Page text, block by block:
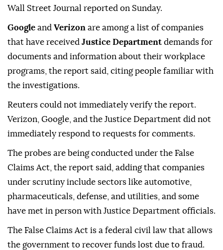
Wall Street Journal reported on Sunday.
Google and ‌ Verizon are among ‍a list of companies
that have received Justice Department demands for
documents and information about their workplace
programs, the report said, citing people familiar with
the investigations.
Reuters could not immediately verify the report.
Verizon, Google, and the Justice Department did not
immediately respond to requests ⁠for comments.
The probes are being conducted under the False
Claims Act, the report said, adding that companies
under scrutiny include sectors like automotive,
pharmaceuticals, defense, and utilities, and some
have met in person with ‌Justice Department officials.
The False Claims Act is a federal civil law that allows
the government to recover funds lost due to fraud.